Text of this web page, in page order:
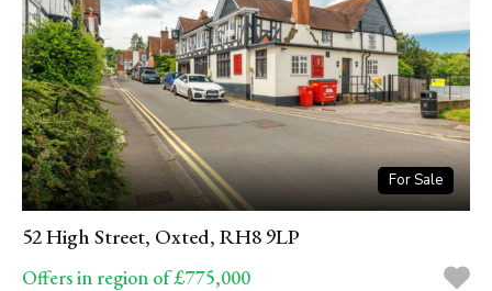
For Sale
52 High Street, Oxted, RH8 9LP
Offers in region of £775,000